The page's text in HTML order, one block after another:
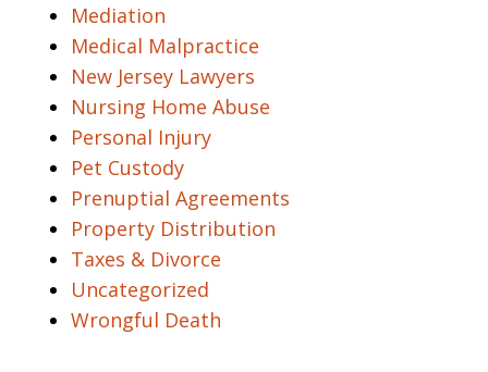
Mediation
Medical Malpractice
New Jersey Lawyers
Nursing Home Abuse
Personal Injury
Pet Custody
Prenuptial Agreements
Property Distribution
Taxes & Divorce
Uncategorized
Wrongful Death